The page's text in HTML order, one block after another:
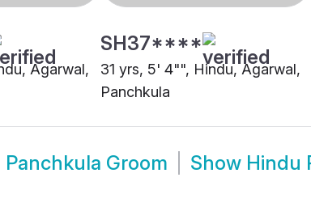
Agarwal,
SH37****
31 yrs, 5' 4"", Hindu, Agarwal,
Panchkula
Panchkula Groom Show Hindu